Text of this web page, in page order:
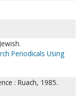
Periodicals Using
: Ruach, 1985.